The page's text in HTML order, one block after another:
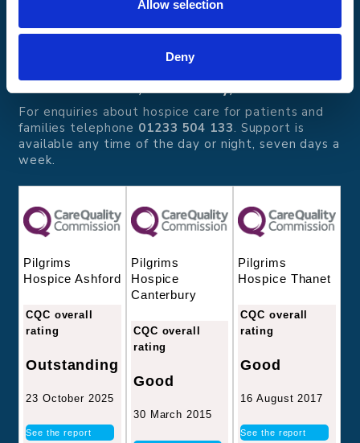
Allow selection
Deny
Pilgrims Hospices
Offering care and support for people with incurable
illness where and when it's needed.
56 London Road, Canterbury, Kent CT2 8JA
For enquiries about hospice care for patients and
families telephone 01233 504 133. Support is
available any time of the day or night, seven days a
week.
Pilgrims
Hospice Ashford
CQC overall
rating
Outstanding
23 October 2025
See the report
Pilgrims
Hospice
Canterbury
CQC overall
rating
Good
30 March 2015
Pilgrims
Hospice Thanet
CQC overall
rating
Good
16 August 2017
See the report